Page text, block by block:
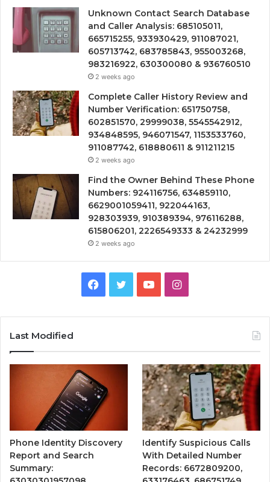
Unknown Contact Search Database
and Caller Analysis: 685105011,
665715255, 933930429, 911087021,
605713742, 683785843, 955003268,
983216922, 630300080 & 936760510
2 weeks ago
Complete Caller History Review and
Number Verification: 651750758,
602851570, 29999038, 5545542912,
934848595, 946071547, 1153533760,
911087742, 618880611 & 911211215
2 weeks ago
Find the Owner Behind These Phone
Numbers: 924116756, 634859110,
6629001059411, 922044163,
928303939, 910389394, 976116288,
615806201, 2226549333 & 24232999
2 weeks ago
Facebook
TwitterYouTubeInstagram
Last Modified
Phone Identity Discovery
Report and Search
Summary:
Identify Suspicious Calls
With Detailed Number
Records: 6672809200,